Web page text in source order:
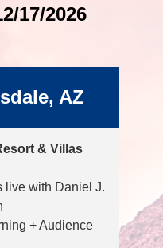
17/2026
AZ
& Villas
live with Daniel J.
+ Audience